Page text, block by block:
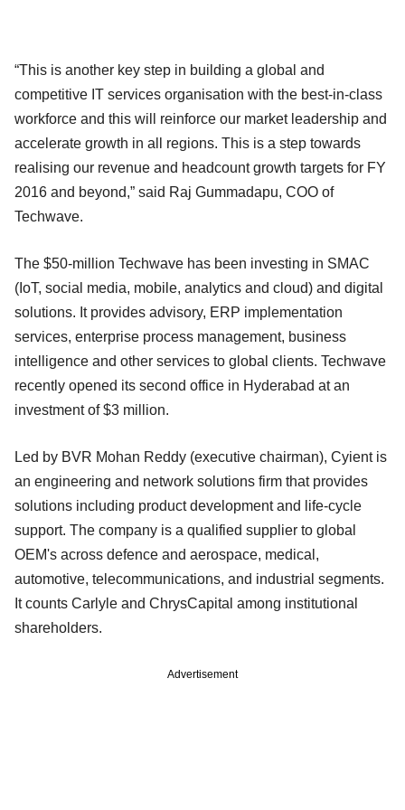
“This is another key step in building a global and
competitive IT services organisation with the best-in-class
workforce and this will reinforce our market leadership and
accelerate growth in all regions. This is a step towards
realising our revenue and headcount growth targets for FY
2016 and beyond,” said Raj Gummadapu, COO of
Techwave.
The $50-million Techwave has been investing in SMAC
(IoT, social media, mobile, analytics and cloud) and digital
solutions. It provides advisory, ERP implementation
services, enterprise process management, business
intelligence and other services to global clients. Techwave
recently opened its second office in Hyderabad at an
investment of $3 million.
Led by BVR Mohan Reddy (executive chairman), Cyient is
an engineering and network solutions firm that provides
solutions including product development and life-cycle
support. The company is a qualified supplier to global
OEM's across defence and aerospace, medical,
automotive, telecommunications, and industrial segments.
It counts Carlyle and ChrysCapital among institutional
shareholders.
Advertisement